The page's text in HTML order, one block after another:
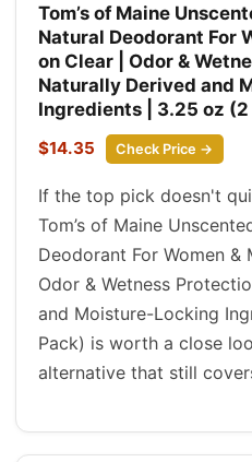
Tom’s of Maine
Natural Deodorant For
on Clear | Odor &
Naturally Derived and
Ingredients | 3.25 oz (2
$14.35 Check Price →
If the top pick doesn't
Tom’s of Maine
Deodorant For Women &
Odor & Wetness
and Moisture-Locking
Pack) is worth a close
alternative that still